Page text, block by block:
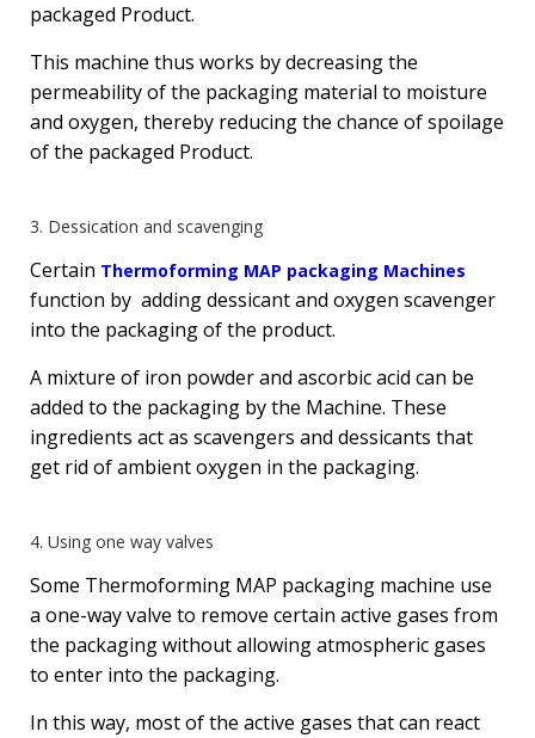
packaged Product.
This machine thus works by decreasing the
permeability of the packaging material to moisture
and oxygen, thereby reducing the chance of spoilage
of the packaged Product.
3. Dessication and scavenging
Certain Thermoforming MAP packaging Machines
function by adding dessicant and oxygen scavenger
into the packaging of the product.
A mixture of iron powder and ascorbic acid can be
added to the packaging by the Machine. These
ingredients act as scavengers and dessicants that
get rid of ambient oxygen in the packaging.
4. Using one way valves
Some Thermoforming MAP packaging machine use
a one-way valve to remove certain active gases from
the packaging without allowing atmospheric gases
to enter into the packaging.
In this way, most of the active gases that can react